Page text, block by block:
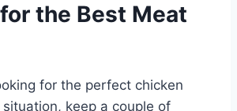
the Best Meat
for the perfect chicken
keep a couple of